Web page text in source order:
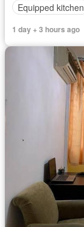
Equipped kitchen
1 day + 3 hours ago